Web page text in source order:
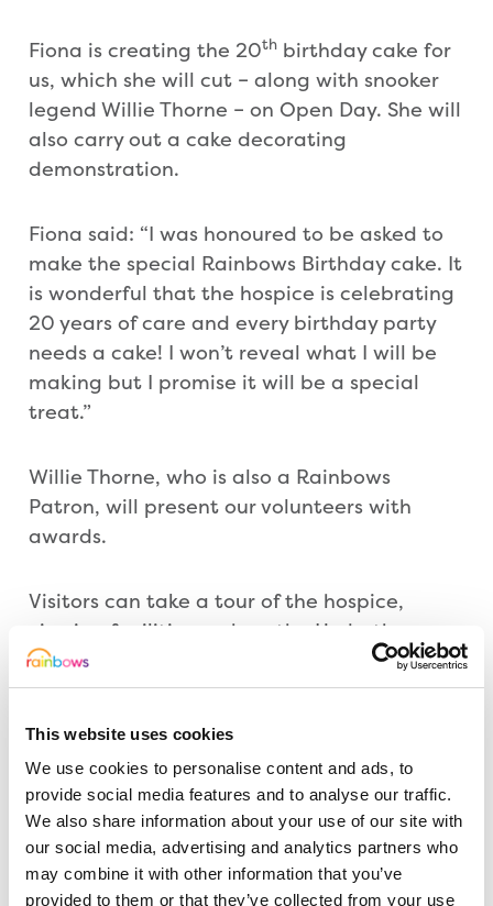
This website uses cookies
We use cookies to personalise content and ads, to
provide social media features and to analyse our traffic.
We also share information about your use of our site with
our social media, advertising and analytics partners who
may combine it with other information that you’ve
provided to them or that they’ve collected from your use
Fiona is creating the 20th birthday cake for
us, which she will cut – along with snooker
legend Willie Thorne – on Open Day. She will
also carry out a cake decorating
demonstration.
Fiona said: “I was honoured to be asked to
make the special Rainbows Birthday cake. It
is wonderful that the hospice is celebrating
20 years of care and every birthday party
needs a cake! I won’t reveal what I will be
making but I promise it will be a special
treat.”
Willie Thorne, who is also a Rainbows
Patron, will present our volunteers with
awards.
Visitors can take a tour of the hospice,
viewing facilities such as the Hydrotherapy
Pool, Music Room, Multi-sensory Room,
Cinema, Arts and Craft Room and Soft Play.
therapeutic treatments each room is used
for.
As well as learning more about the hospice,